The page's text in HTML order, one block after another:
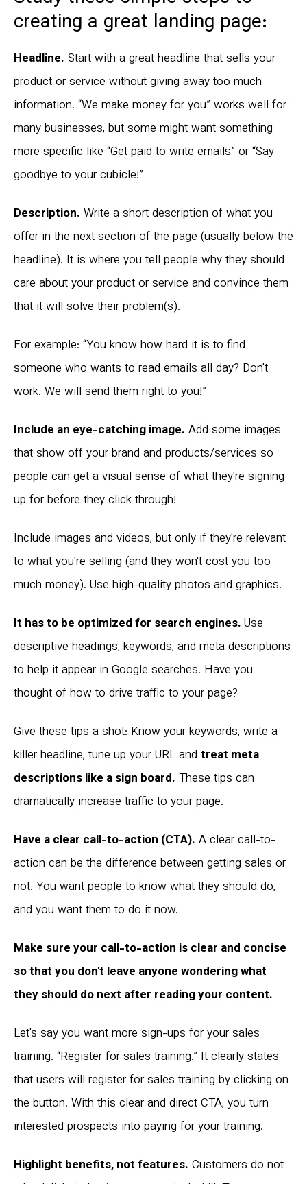
creating a great landing page:
Headline. Start with a great headline that sells your
product or service without giving away too much
information. “We make money for you” works well for
many businesses, but some might want something
more specific like “Get paid to write emails” or “Say
goodbye to your cubicle!”
Description. Write a short description of what you
offer in the next section of the page (usually below the
headline). It is where you tell people why they should
care about your product or service and convince them
that it will solve their problem(s).
For example: “You know how hard it is to find
someone who wants to read emails all day? Don't
work. We will send them right to you!”
Include an eye-catching image. Add some images
that show off your brand and products/services so
people can get a visual sense of what they're signing
up for before they click through!
Include images and videos, but only if they're relevant
to what you're selling (and they won't cost you too
much money). Use high-quality photos and graphics.
It has to be optimized for search engines.Use
descriptive headings, keywords, and meta descriptions
to help it appear in Google searches. Have you
thought of how to drive traffic to your page?
Give these tips a shot: Know your keywords, write a
killer headline, tune up your URL and treat meta
descriptions like a sign board. These tips can
dramatically increase traffic to your page.
Have a clear call-to-action (CTA). A clear call-to-
action can be the difference between getting sales or
not. You want people to know what they should do,
and you want them to do it now.
Make sure your call-to-action is clear and concise
so that you don't leave anyone wondering what
they should do next after reading your content.
Let's say you want more sign-ups for your sales
training. “Register for sales training.” It clearly states
that users will register for sales training by clicking on
the button. With this clear and direct CTA, you turn
interested prospects into paying for your training.
Highlight benefits, not features. Customers do not